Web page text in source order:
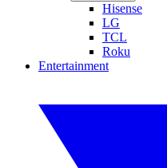
Hisense
LG
TCL
Roku
Entertainment